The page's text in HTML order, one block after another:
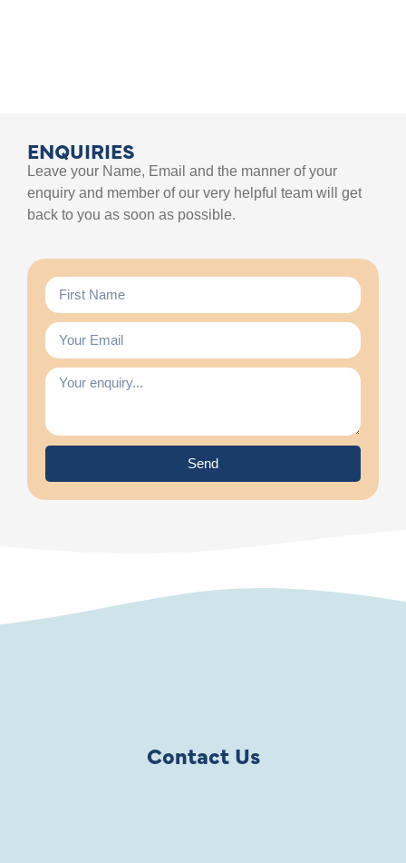
ENQUIRIES
Leave your Name, Email and the manner of your
enquiry and member of our very helpful team will get
back to you as soon as possible.
Send
Contact Us